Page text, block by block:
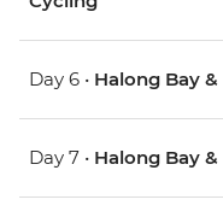
Day 6 • Halong Bay
Day 7 • Halong Bay